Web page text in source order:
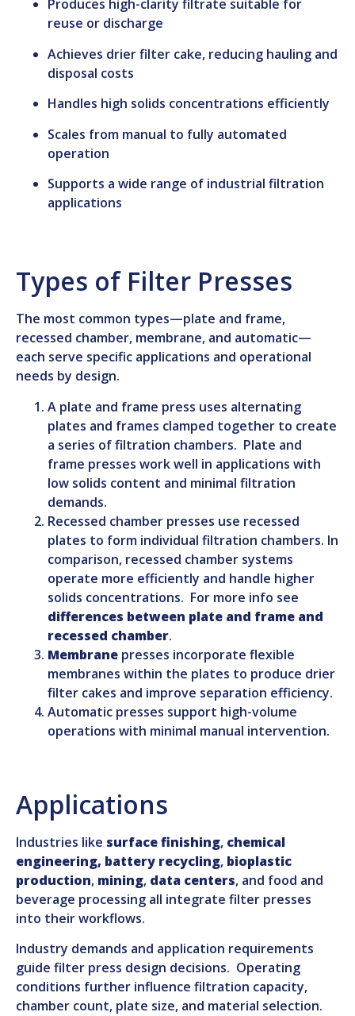
Produces high-clarity filtrate suitable for
reuse or discharge
Achieves drier filter cake, reducing hauling and
disposal costs
Handles high solids concentrations efficiently
Scales from manual to fully automated
operation
Supports a wide range of industrial filtration
applications
Types of Filter Presses
The most common types—plate and frame,
recessed chamber, membrane, and automatic—
each serve specific applications and operational
needs by design.
A plate and frame press uses alternating
plates and frames clamped together to create
a series of filtration chambers. Plate and
frame presses work well in applications with
low solids content and minimal filtration
demands.
Recessed chamber presses use recessed
plates to form individual filtration chambers. In
comparison, recessed chamber systems
operate more efficiently and handle higher
solids concentrations. For more info see
differences between plate and frame and
recessed chamber.
Membrane presses incorporate flexible
membranes within the plates to produce drier
filter cakes and improve separation efficiency.
Automatic presses support high-volume
operations with minimal manual intervention.
Applications
Industries like surface finishing, chemical
engineering, battery recycling, bioplastic
production, mining, data centers, and food and
beverage processing all integrate filter presses
into their workflows.
Industry demands and application requirements
guide filter press design decisions. Operating
conditions further influence filtration capacity,
chamber count, plate size, and material selection.